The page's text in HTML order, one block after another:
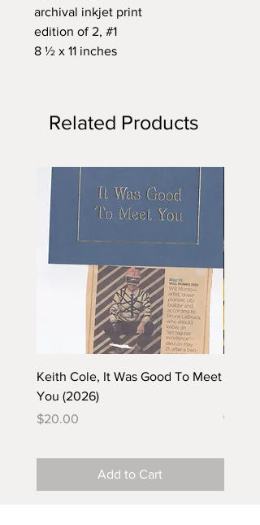
archival inkjet print
edition of 2, #1
8 ½ x 11 inches
Related Products
Keith Cole, It Was Good To Meet
You (2026)
Price
$20.00
Add to Cart
(2025)